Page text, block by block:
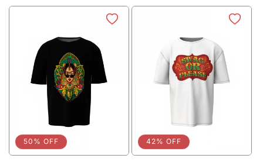
50% OFF 42% OFF